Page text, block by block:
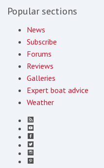
Popular sections
News
Subscribe
Forums
Reviews
Galleries
Expert boat advice
Weather